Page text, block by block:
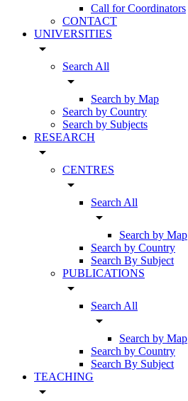
Call for Coordinators
CONTACT
UNIVERSITIES
arrow_drop_down
Search All
arrow_drop_down
Search by Map
Search by Country
Search by Subjects
RESEARCH
arrow_drop_down
CENTRES
arrow_drop_down
Search All
arrow_drop_down
Search by Map
Search by Country
Search By Subject
PUBLICATIONS
arrow_drop_down
Search All
arrow_drop_down
Search by Map
Search by Country
Search By Subject
TEACHING
arrow_drop_down